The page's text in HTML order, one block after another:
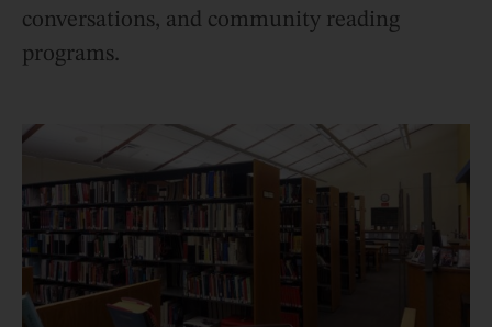
conversations, and community reading
programs.